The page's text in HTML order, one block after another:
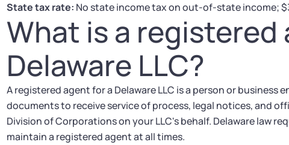
State tax rate: No state income tax on out-of-state income;
What is a registered
Delaware LLC?
A registered agent for a Delaware LLC is a person or
documents to receive service of process, legal notices, and
Division of Corporations on your LLC's behalf. Delaware law
maintain a registered agent at all times.